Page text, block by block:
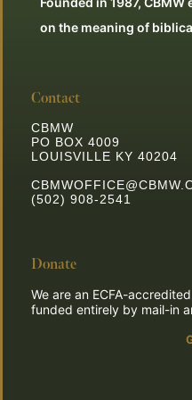
on the meaning of
Contact
CBMW
PO BOX 4009
LOUISVILLE KY 40204
(502) 908-2541
Donate
We are an ECFA-
funded entirely by mail-in